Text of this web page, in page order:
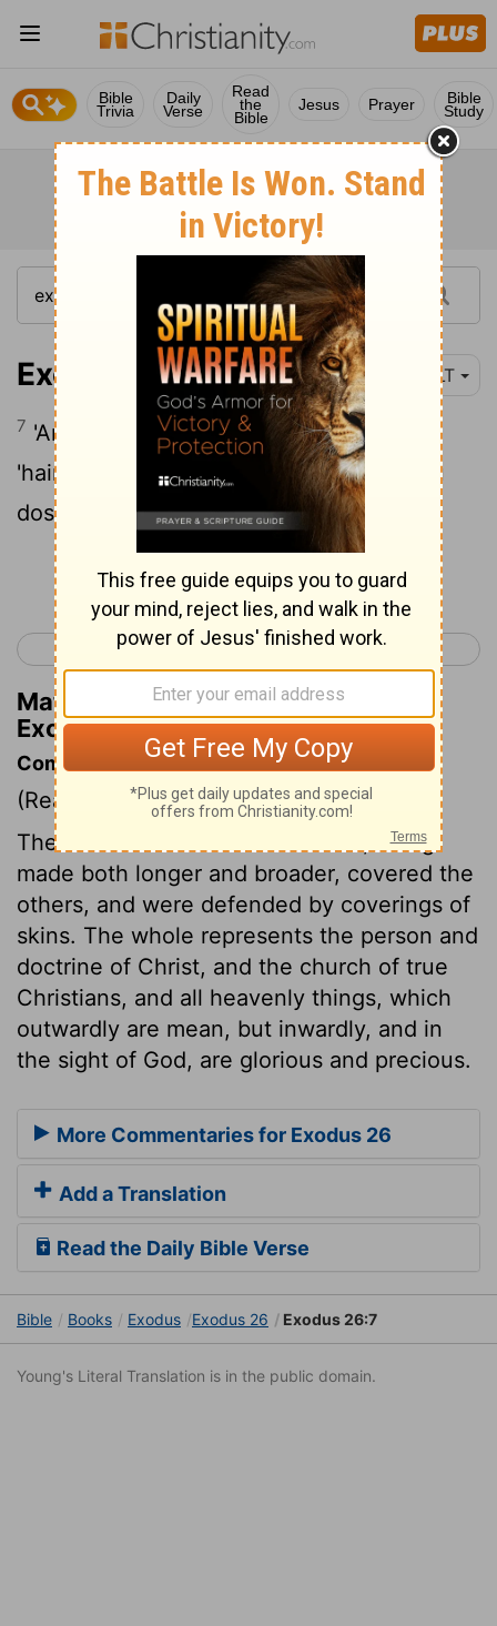
Bible
Trivia
Daily
Verse
Read
the
Bible
Jesus Prayer Bible
Study
Exodus 26:7 YLT
7 'And thou hast made curtains of goats'
'hair', for a tent over the tabernacle; thou
dost make eleven curtains:
Continue Reading...
< Exodus 25 Exodus 27 >
Matthew Henry's Commentary on
Exodus 26:7
Commentary on Exodus 26:7-14
(Read Exodus 26:7-14)
The curtains of meaner materials, being
made both longer and broader, covered the
others, and were defended by coverings of
skins. The whole represents the person and
doctrine of Christ, and the church of true
Christians, and all heavenly things, which
outwardly are mean, but inwardly, and in
the sight of God, are glorious and precious.
More Commentaries for Exodus 26
Add a Translation
Read the Daily Bible Verse
Bible Books Exodus Exodus 26 Exodus 26:7
Young's Literal Translation is in the public domain.